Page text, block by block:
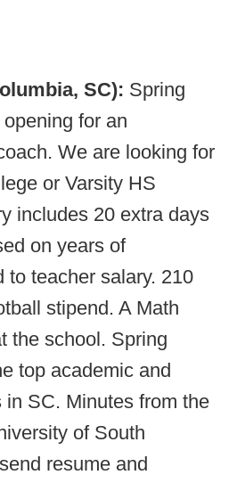
SC): Spring
for an
We are looking for
or Varsity HS
includes 20 extra days
on years of
to teacher salary. 210
stipend. A Math
the school. Spring
top academic and
SC. Minutes from the
of South
resume and